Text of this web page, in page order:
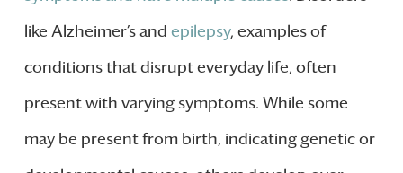
like Alzheimer’s and epilepsy, examples of
conditions that disrupt everyday life, often
present with varying symptoms. While some
may be present from birth, indicating genetic or